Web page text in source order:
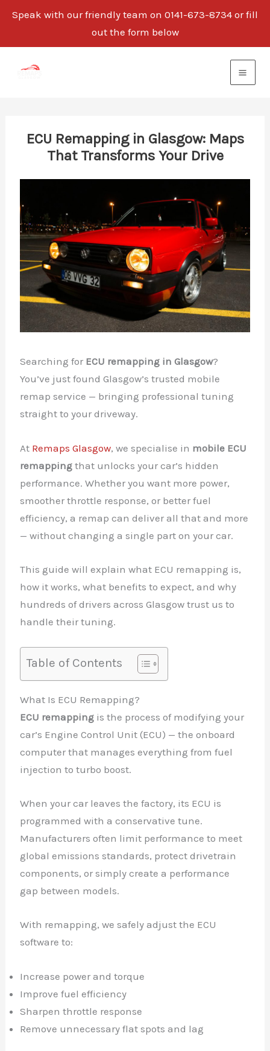
Speak with our friendly team on 0141-673-8734 or fill
out the form below
ECU Remapping in Glasgow: Maps
That Transforms Your Drive
Searching for ECU remapping in Glasgow?
You’ve just found Glasgow’s trusted mobile
remap service — bringing professional tuning
straight to your driveway.
At Remaps Glasgow, we specialise in mobile ECU
remapping that unlocks your car’s hidden
performance. Whether you want more power,
smoother throttle response, or better fuel
efficiency, a remap can deliver all that and more
— without changing a single part on your car.
This guide will explain what ECU remapping is,
how it works, what benefits to expect, and why
hundreds of drivers across Glasgow trust us to
handle their tuning.
Table of Contents
What Is ECU Remapping?
ECU remapping is the process of modifying your
car’s Engine Control Unit (ECU) — the onboard
computer that manages everything from fuel
injection to turbo boost.
When your car leaves the factory, its ECU is
programmed with a conservative tune.
Manufacturers often limit performance to meet
global emissions standards, protect drivetrain
components, or simply create a performance
gap between models.
With remapping, we safely adjust the ECU
software to:
Increase power and torque
Improve fuel efficiency
Sharpen throttle response
Remove unnecessary flat spots and lag